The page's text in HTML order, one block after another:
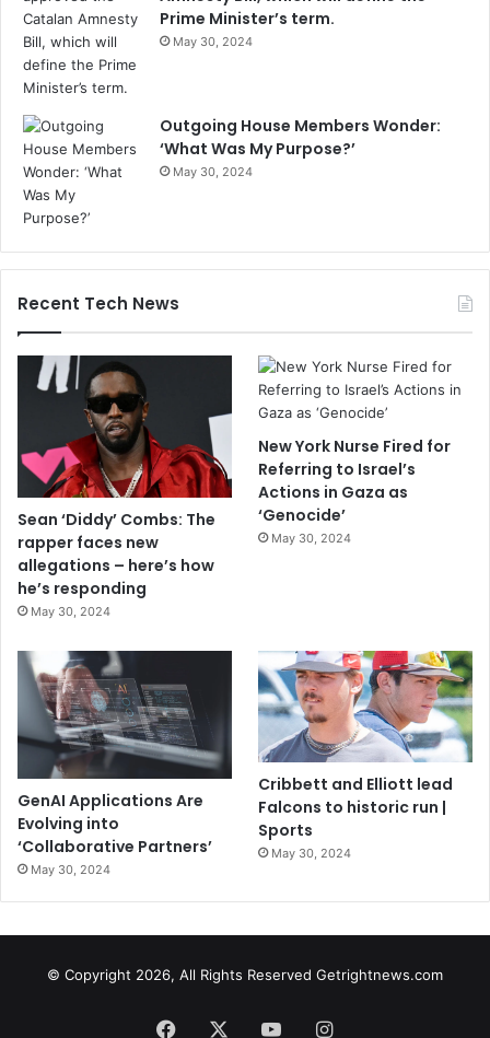
Prime Minister’s term.
May 30, 2024
Outgoing House Members Wonder:
‘What Was My Purpose?’
May 30, 2024
Recent Tech News
Sean ‘Diddy’ Combs: The
rapper faces new
allegations – here’s how
he’s responding
May 30, 2024
New York Nurse Fired for
Referring to Israel’s
Actions in Gaza as
‘Genocide’
May 30, 2024
GenAI Applications Are
Evolving into
‘Collaborative Partners’
May 30, 2024
Cribbett and Elliott lead
Falcons to historic run |
Sports
May 30, 2024
© Copyright 2026, All Rights Reserved Getrightnews.com
Facebook YouTubeInstagram